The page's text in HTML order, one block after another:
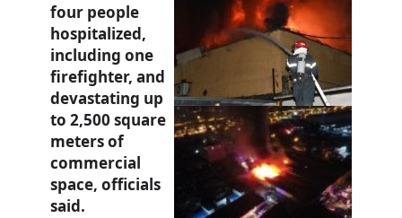
four people
hospitalized,
including one
firefighter, and
devastating up
to 2,500 square
meters of
commercial
space, officials
said.